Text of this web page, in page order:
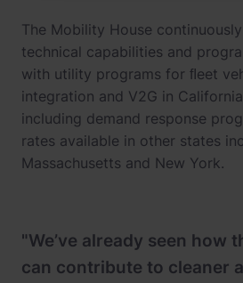
The Mobility House
technical capabilities and
with utility programs for ﬂeet
integration and V2G in
including demand response
rates available in other states
Massachusetts and New York.
"We’ve already seen how
can contribute to cleaner